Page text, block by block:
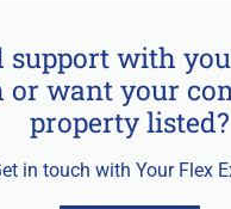
support with
or want your
property listed?
in touch with Your Flex